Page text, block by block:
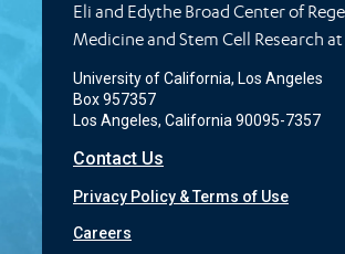
Eli and Edythe Broad Center of
Medicine and Stem Cell Research at
University of California, Los Angeles
Box 957357
Los Angeles, California 90095-7357
Contact Us
Privacy Policy & Terms of Use
Careers